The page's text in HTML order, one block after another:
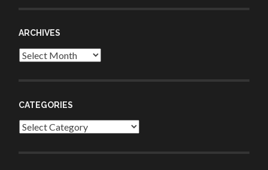
ARCHIVES
Archives
CATEGORIES
Categories